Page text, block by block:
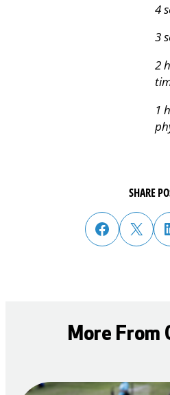
4
3
2
1
SHARE
share post on facebook
share post onshare
More From